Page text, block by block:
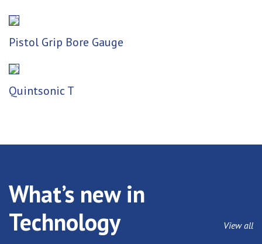
Pistol Grip Bore Gauge
Quintsonic T
What’s new in
Technology
View all